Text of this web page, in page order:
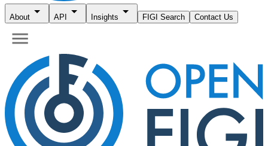
About API Insights FIGI Search Contact Us